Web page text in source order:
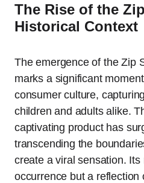
The Rise of the
Historical Context
The emergence of the Zip
marks a significant
consumer culture,
children and adults alike.
captivating product has
transcending the
create a viral sensation.
occurrence but a reflection